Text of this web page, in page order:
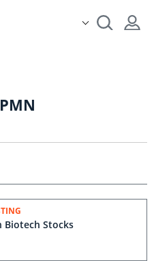
Biotech Stocks